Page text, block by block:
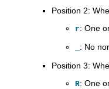
Position 2:
r: One
: No
Position 3:
R: One